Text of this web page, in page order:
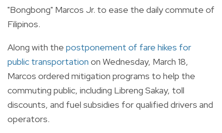
"Bongbong" Marcos Jr. to ease the daily commute of
Filipinos.
Along with the postponement of fare hikes for
public transportation on Wednesday, March 18,
Marcos ordered mitigation programs to help the
commuting public, including Libreng Sakay, toll
discounts, and fuel subsidies for qualified drivers and
operators.